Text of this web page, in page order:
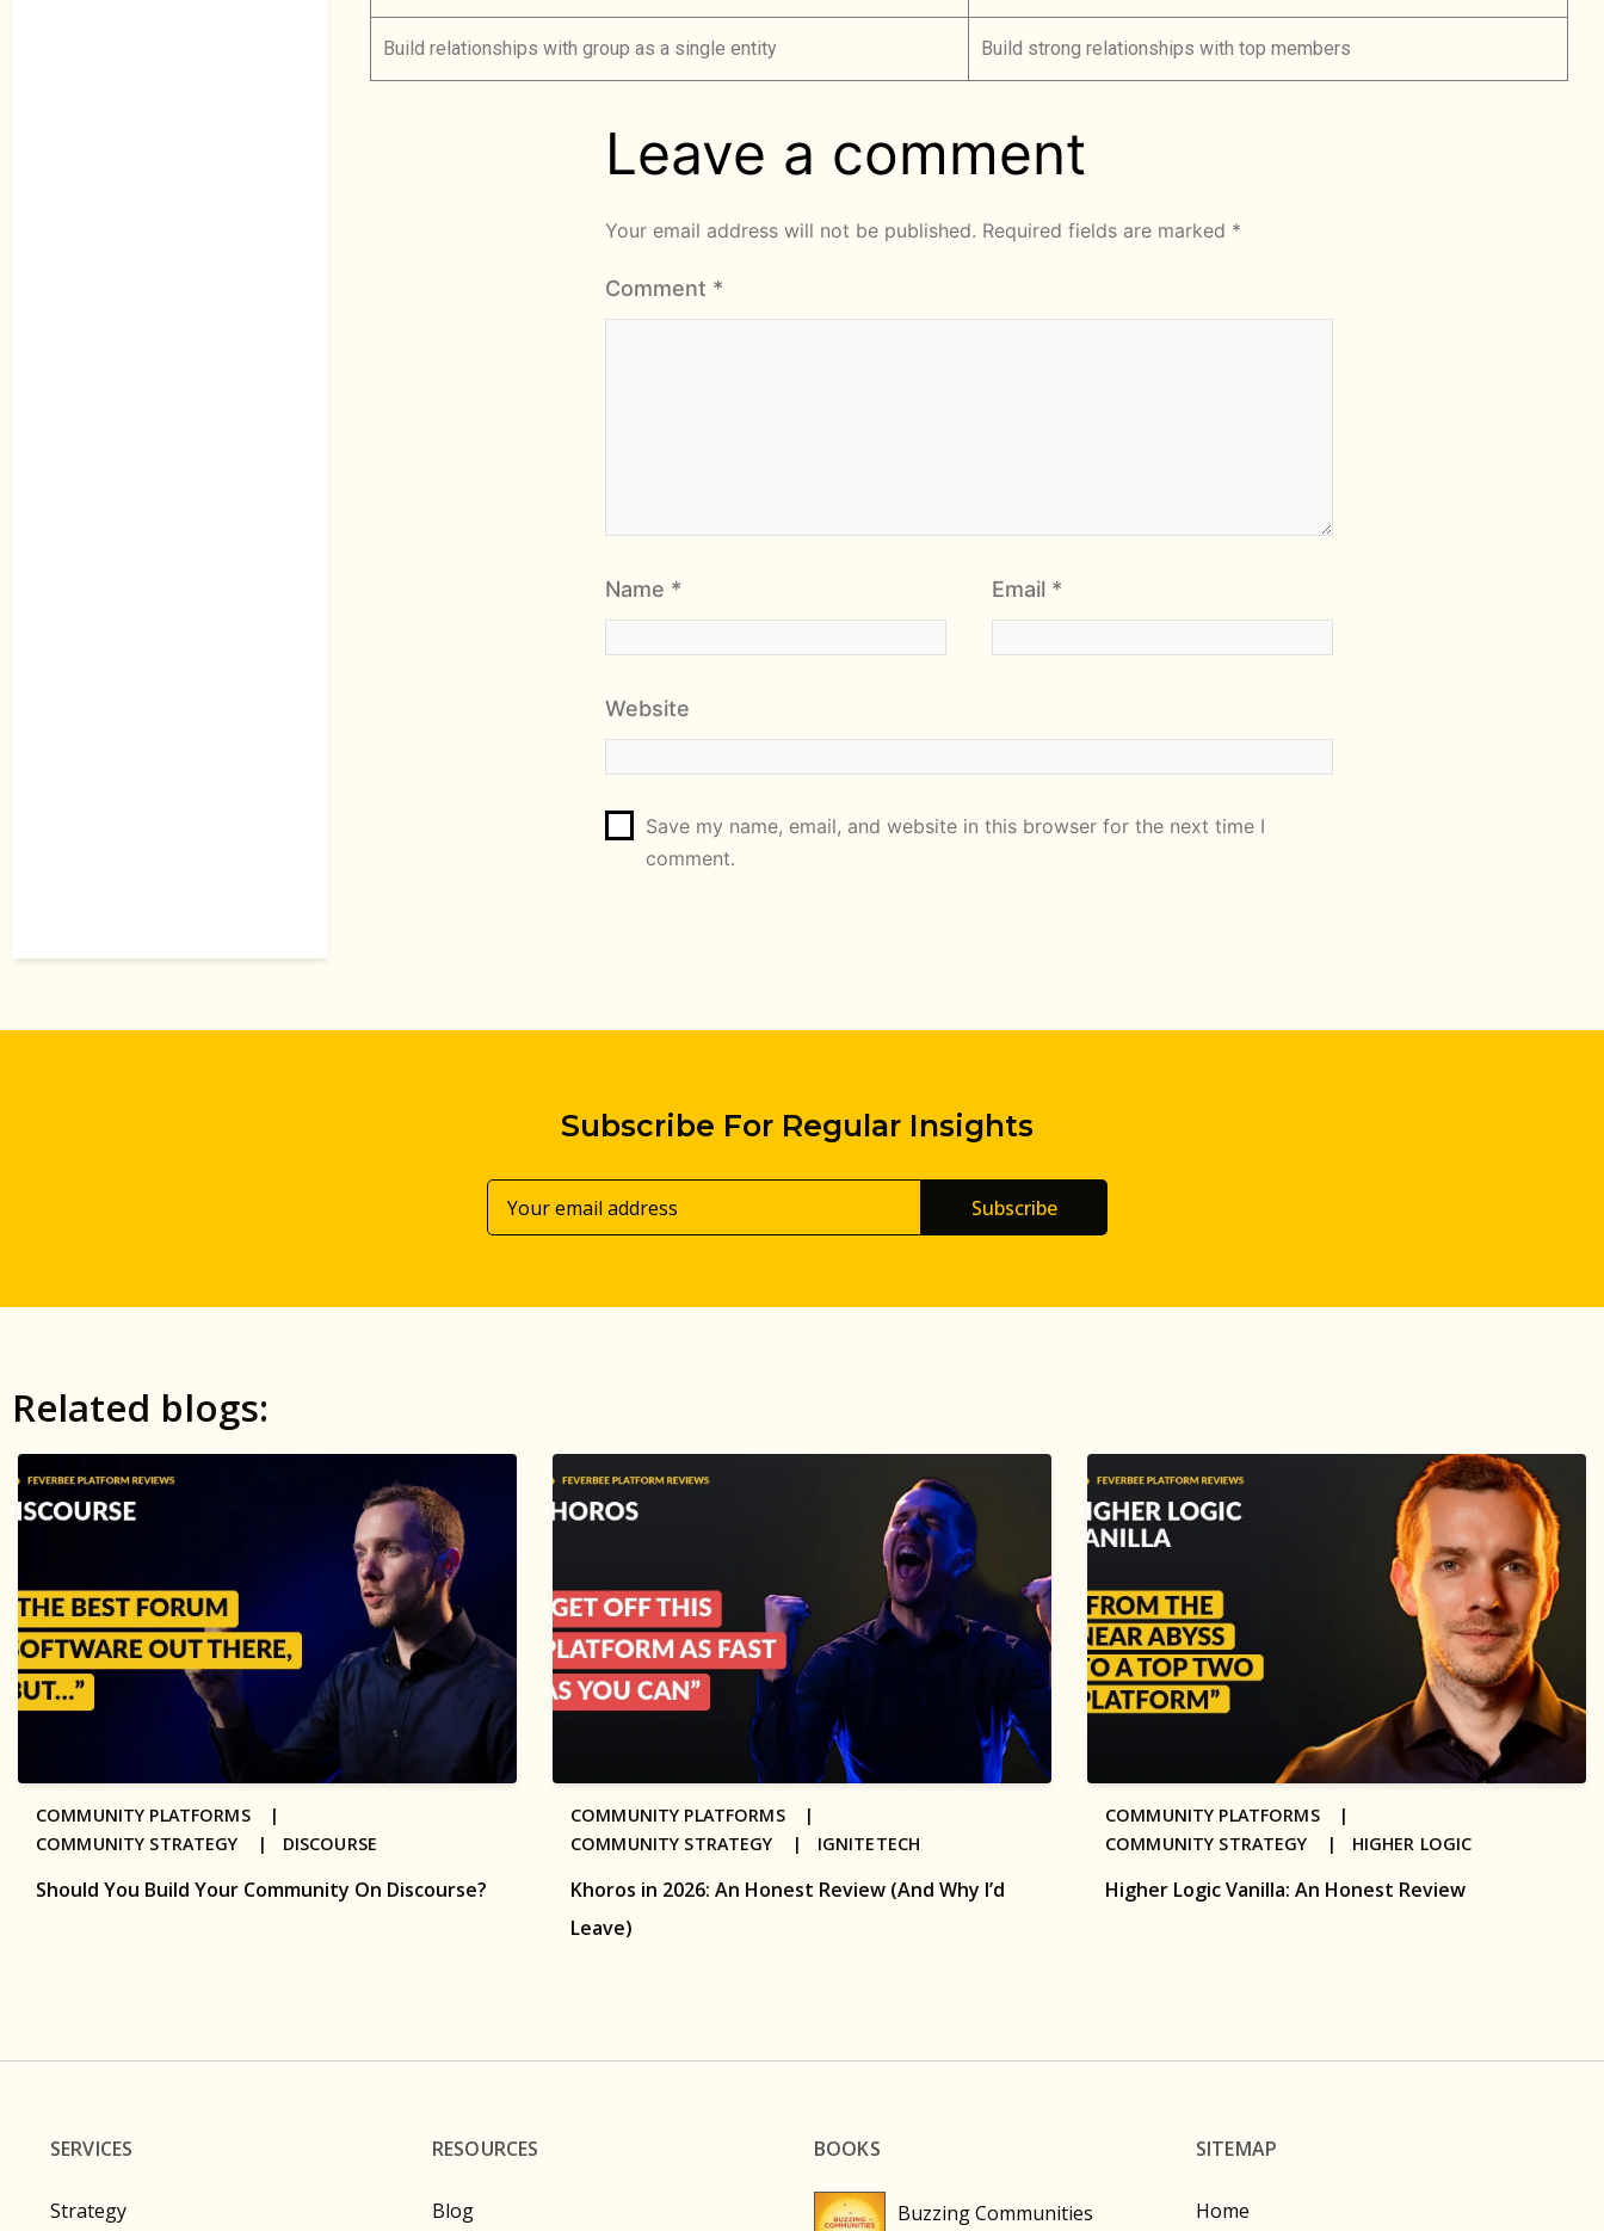
Build relationships with group as a single entity Build strong relationships with top members
Leave a comment
Your email address will not be published. Required fields are marked *
Comment *
Name * Email *
Website
Save my name, email, and website in this browser for the next time I
comment.
Subscribe For Regular Insights
Subscribe
Related blogs:
Should You Build Your Community On Discourse?
COMMUNITY PLATFORMS |
COMMUNITY STRATEGY | DISCOURSE
Khoros in 2026: An Honest Review (And Why I’d
Leave)
COMMUNITY PLATFORMS |
COMMUNITY STRATEGY | IGNITETECH
Higher Logic Vanilla: An Honest Review
COMMUNITY PLATFORMS |
COMMUNITY STRATEGY | HIGHER LOGIC
SERVICES
Strategy
RESOURCES
Blog
BOOKS
Buzzing Communities
SITEMAP
Home